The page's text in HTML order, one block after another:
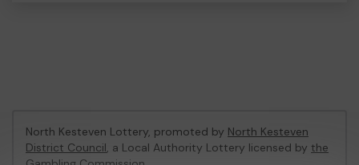
North Kesteven Lottery, promoted by North Kesteven
District Council, a Local Authority Lottery licensed by the